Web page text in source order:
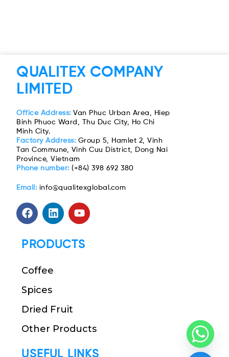
QUALITEX COMPANY
LIMITED
Office Address: Van Phuc Urban Area, Hiep
Binh Phuoc Ward, Thu Duc City, Ho Chi
Minh City.
Factory Address: Group 5, Hamlet 2, Vinh
Tan Commune, Vinh Cuu District, Dong Nai
Province, Vietnam
Phone number:(+84) 398 692 380
Email: info@qualitexglobal.com
PRODUCTS
Coffee
Spices
Dried Fruit
Other Products
USEFUL LINKS